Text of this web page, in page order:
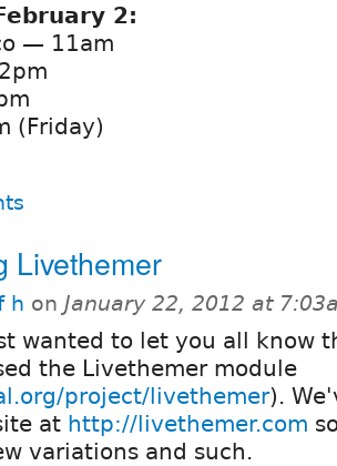
2:
— 11am
(Friday)
Livethemer
h on January 22, 2012 at
wanted to let you all know
the Livethemer module
project/livethemer).
at http://livethemer.com
variations and such.